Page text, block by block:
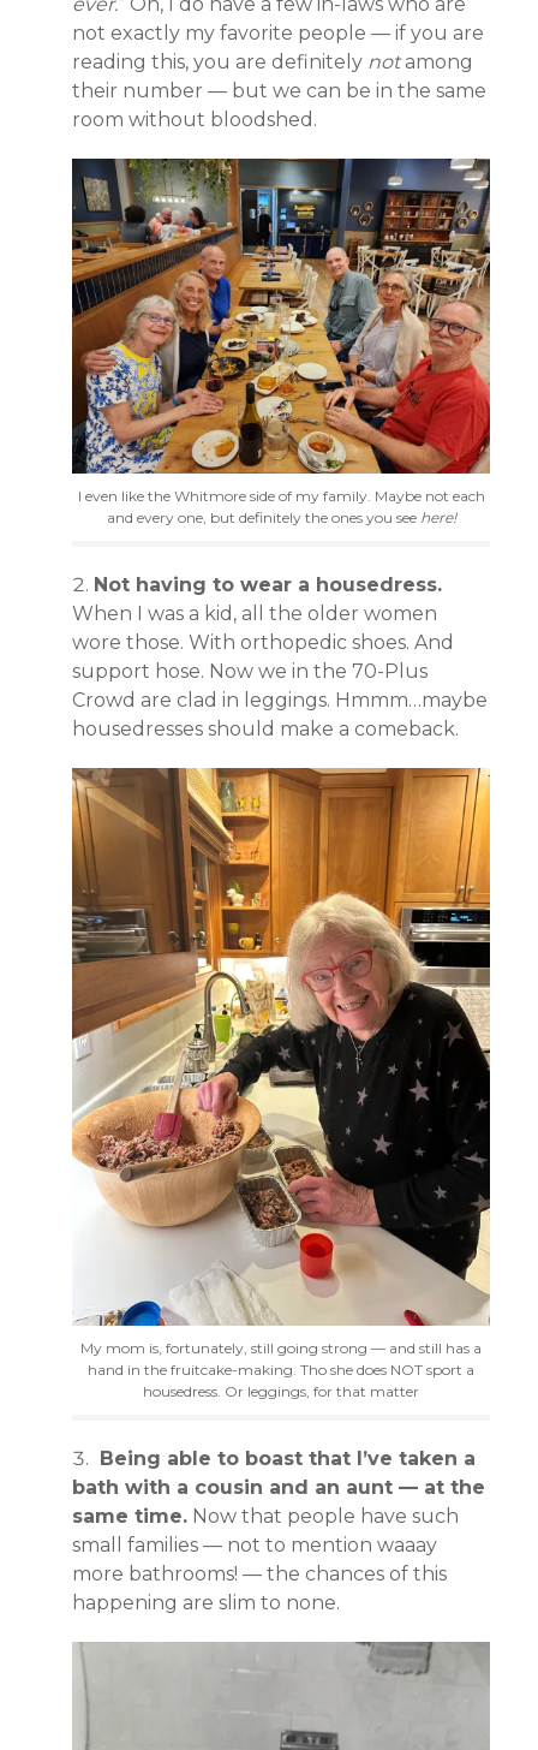
not exactly my favorite people — if you are
reading this, you are definitely notamong
their number — but we can be in the same
room without bloodshed.
I even like the Whitmore side of my family. Maybe not each
and every one, but definitely the ones you seehere!
Not having to wear a housedress.
When I was a kid, all the older women
wore those. With orthopedic shoes. And
support hose. Now we in the 70-Plus
Crowd are clad in leggings. Hmmm…maybe
housedresses should make a comeback.
My mom is, fortunately, still going strong — and still has a
hand in the fruitcake-making. Tho she does NOT sport a
housedress. Or leggings, for that matter
Being able to boast that I’ve taken a
bath with a cousin and an aunt — at the
same time. Now that people have such
small families — not to mention waaay
more bathrooms! — the chances of this
happening are slim to none.